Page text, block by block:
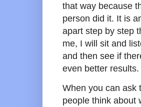
that way because
person did it. It is
apart step by step
me, I will sit and
and then see if
even better results.
When you can ask
people think about